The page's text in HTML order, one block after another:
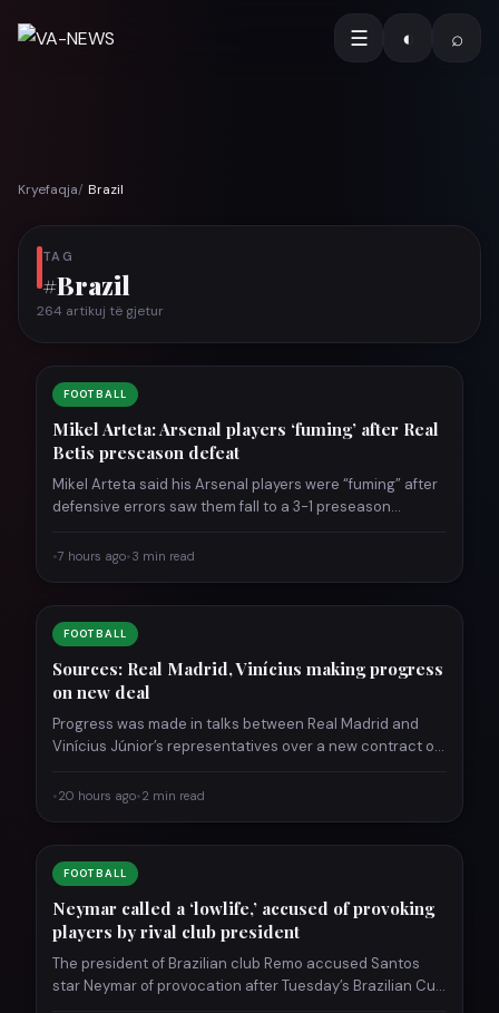
☰ ◐ ⌕
Kryefaqja Brazil
TAG
#Brazil
264 artikuj të gjetur
FOOTBALL
Mikel Arteta: Arsenal players ‘fuming’ after Real
Betis preseason defeat
Mikel Arteta said his Arsenal players were “fuming” after
defensive errors saw them fall to a 3-1 preseason…
•7 hours ago•3 min read
FOOTBALL
Sources: Real Madrid, Vinícius making progress
on new deal
Progress was made in talks between Real Madrid and
Vinícius Júnior’s representatives over a new contract on
•20 hours ago•2 min read
FOOTBALL
Neymar called a ‘lowlife,’ accused of provoking
players by rival club president
The president of Brazilian club Remo accused Santos
star Neymar of provocation after Tuesday’s Brazilian Cup